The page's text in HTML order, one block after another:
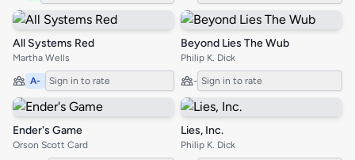
All Systems Red
Martha Wells
A- Sign in to rate
Beyond Lies The Wub
Philip K. Dick
- Sign in to rate
Ender's Game
Orson Scott Card
Lies, Inc.
Philip K. Dick